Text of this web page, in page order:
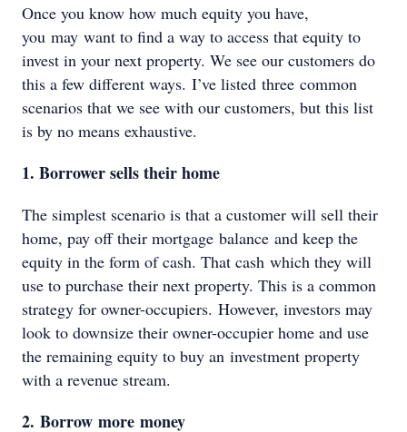
Once you know how much equity you have,
you may want to find a way to access that equity to
invest in your next property. We see our customers do
this a few different ways. I’ve listed three common
scenarios that we see with our customers, but this list
is by no means exhaustive.
1. Borrower sells their home
The simplest scenario is that a customer will sell their
home, pay off their mortgage balance and keep the
equity in the form of cash. That cash which they will
use to purchase their next property. This is a common
strategy for owner-occupiers. However, investors may
look to downsize their owner-occupier home and use
the remaining equity to buy an investment property
with a revenue stream.
2. Borrow more money